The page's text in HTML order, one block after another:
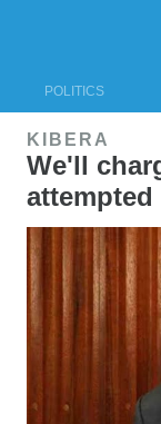
POLITICS
KIBERA
We'll